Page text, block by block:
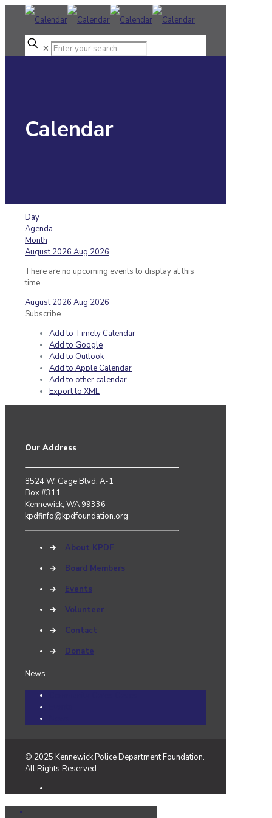
✕
Calendar
Day
Agenda
Month
August 2026 Aug 2026
There are no upcoming events to display at this
time.
August 2026 Aug 2026
Subscribe
Add to Timely Calendar
Add to Google
Add to Outlook
Add to Apple Calendar
Add to other calendar
Export to XML
Our Address
8524 W. Gage Blvd. A-1
Box #311
Kennewick, WA 99336
kpdfinfo@kpdfoundation.org
→
About KPDF
→
Board Members
→
Events
→
Volunteer
→
Contact
→
Donate
News
© 2025 Kennewick Police Department Foundation.
All Rights Reserved.